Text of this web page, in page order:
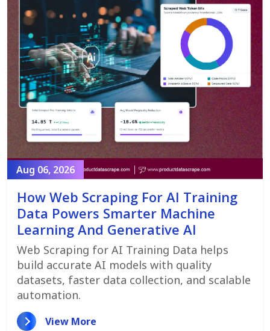
Aug 06, 2026
How Web Scraping For AI Training
Data Powers Smarter Machine
Learning And Generative AI
Web Scraping for AI Training Data helps
build accurate AI models with quality
datasets, faster data collection, and scalable
automation.
View More